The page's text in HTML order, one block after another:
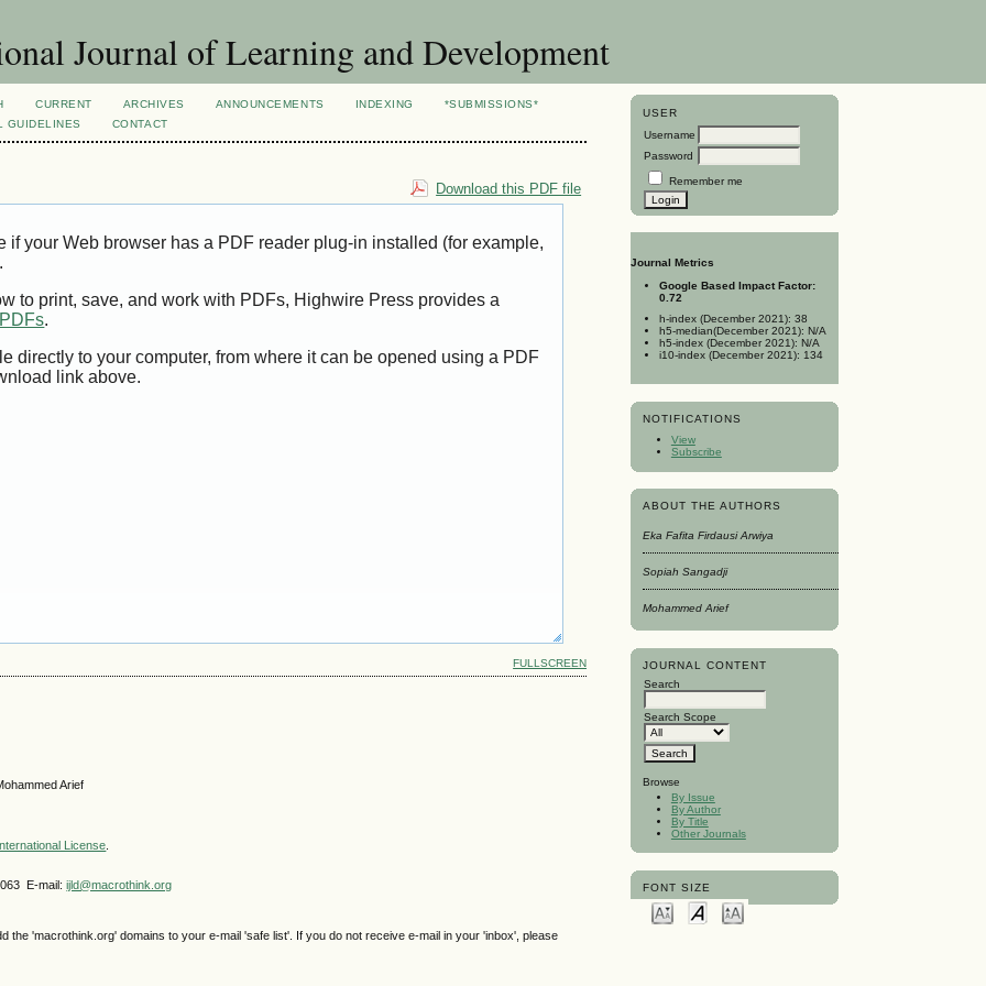
Journal of Learning and Development
USER
Username
Password
Remember me
Journal Metrics
Google Based Impact Factor:
0.72
h-index (December 2021): 38
h5-median(December 2021): N/A
h5-index (December 2021): N/A
i10-index (December 2021): 134
NOTIFICATIONS
View
Subscribe
ABOUT THE AUTHORS
Eka Fafita Firdausi Arwiya
Sopiah Sangadji
Mohammed Arief
JOURNAL CONTENT
Search
Search Scope
Browse
By Issue
By Author
By Title
Other Journals
FONT SIZE
CURRENT ARCHIVES ANNOUNCEMENTS INDEXING
*SUBMISSIONS*
GUIDELINES
CONTACT
Download this PDF file
your Web browser has a PDF reader plug-in installed (for example,
to print, save, and work with PDFs, Highwire Press provides a
.
directly to your computer, from where it can be opened using a PDF
link above.
FULLSCREEN
Arief
License.
E-mail:ijld@macrothink.org
'macrothink.org' domains to your e-mail 'safe list'. If you do not receive e-mail in your 'inbox', please